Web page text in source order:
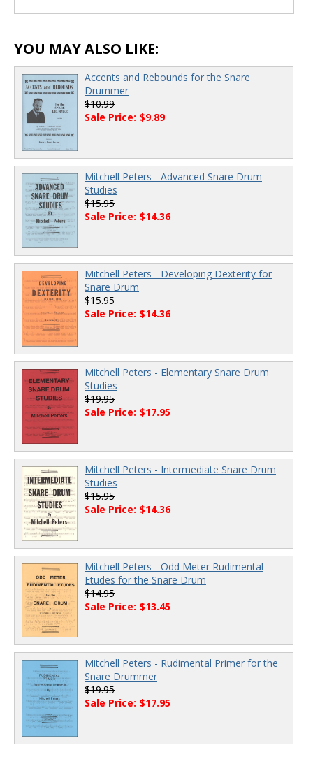
YOU MAY ALSO LIKE:
Accents and Rebounds for the Snare
Drummer
$10.99
Sale Price: $9.89
Mitchell Peters - Advanced Snare Drum
Studies
$15.95
Sale Price: $14.36
Mitchell Peters - Developing Dexterity for
Snare Drum
$15.95
Sale Price: $14.36
Mitchell Peters - Elementary Snare Drum
Studies
$19.95
Sale Price: $17.95
Mitchell Peters - Intermediate Snare Drum
Studies
$15.95
Sale Price: $14.36
Mitchell Peters - Odd Meter Rudimental
Etudes for the Snare Drum
$14.95
Sale Price: $13.45
Mitchell Peters - Rudimental Primer for the
Snare Drummer
$19.95
Sale Price: $17.95